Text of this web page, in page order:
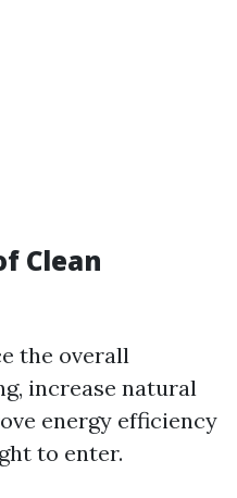
Clean
the overall
increase natural
energy efficiency
to enter.